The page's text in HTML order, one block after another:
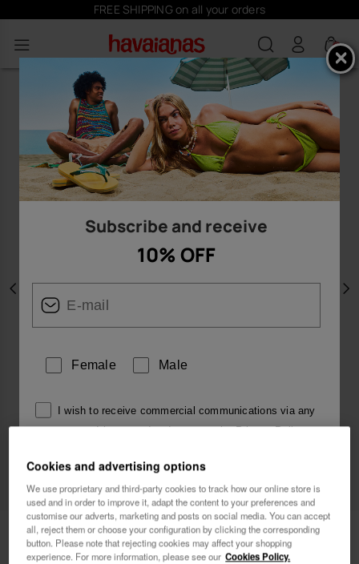
FREE SHIPPING on all your orders
0
Previous
Havaianas Charms Top Alphabet 3.90 €
Subscribe and receive
10% OFF
Female Male
I wish to receive commercial communications via any
means. I have read and agree to thePrivacy Policy.
I want 10% OFF
Cookies and advertising options
We use proprietary and third-party cookies to track how our online store is
used and in order to improve it, adapt the content to your preferences and
customise our adverts, marketing and posts on social media. You can accept
all, reject them or choose your configuration by clicking the corresponding
button. Please note that rejecting cookies may affect your shopping
experience. For more information, please see our Cookies Policy.